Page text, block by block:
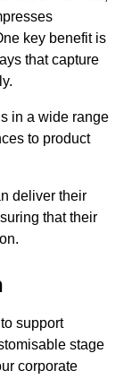
key benefit is
that capture
in a wide range
to product
deliver their
that their
support
stage
corporate